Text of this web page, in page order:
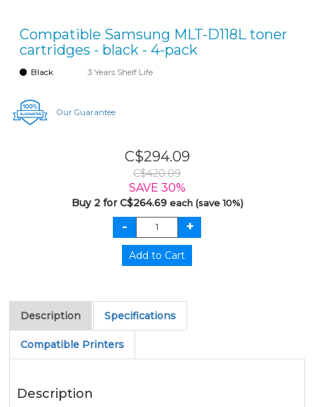
Compatible Samsung MLT-D118L toner
cartridges - black - 4-pack
Black 3 Years Shelf Life
Our Guarantee
C$294.09
C$420.09
SAVE 30%
Buy 2 for C$264.69 each (save 10%)
Description Specifications
Compatible Printers
Description